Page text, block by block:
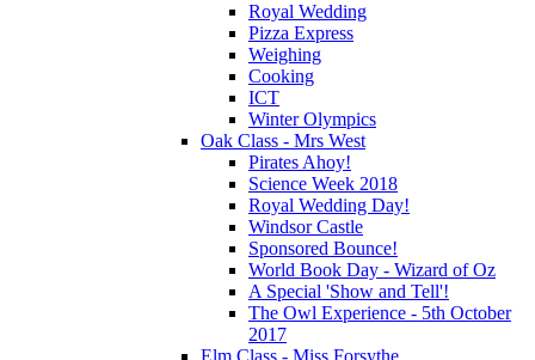
Royal Wedding
Pizza Express
Weighing
Cooking
ICT
Winter Olympics
Oak Class - Mrs West
Pirates Ahoy!
Science Week 2018
Royal Wedding Day!
Windsor Castle
Sponsored Bounce!
World Book Day - Wizard of Oz
A Special 'Show and Tell'!
The Owl Experience - 5th October
2017
Elm Class - Miss Forsythe